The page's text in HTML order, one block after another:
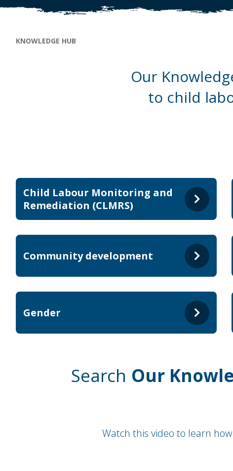
Breadcrumb
KNOWLEDGE HUB
Our
to child
Child Labour Monitoring and
Remediation (CLMRS)
Community development
Gender
Search Our
Watch this video to learn